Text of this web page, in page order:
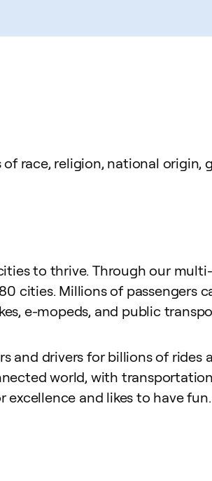
race, religion, national origin,
to thrive. Through our multi-
cities. Millions of passengers
e-mopeds, and public
and drivers for billions of rides
world, with
and likes to have fun.